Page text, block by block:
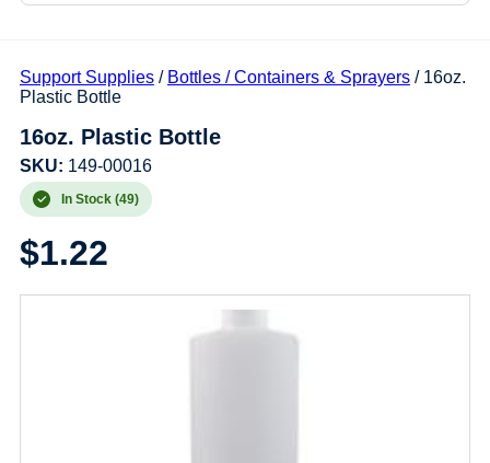
Support Supplies/ Bottles / Containers & Sprayers/ 16oz.
Plastic Bottle
16oz. Plastic Bottle
SKU: 149-00016
In Stock (49)
$1.22